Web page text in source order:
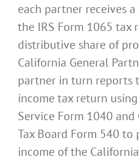
each partner receives
the IRS Form 1065
distributive share of
California General
partner in turn reports
income tax return
Service Form 1040
Tax Board Form 540 to
income of the